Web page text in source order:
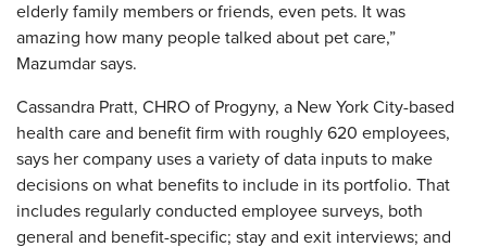
elderly family members or friends, even pets. It was
amazing how many people talked about pet care,”
Mazumdar says.
Cassandra Pratt, CHRO of Progyny, a New York City-based
health care and benefit firm with roughly 620 employees,
says her company uses a variety of data inputs to make
decisions on what benefits to include in its portfolio. That
includes regularly conducted employee surveys, both
general and benefit-specific; stay and exit interviews; and